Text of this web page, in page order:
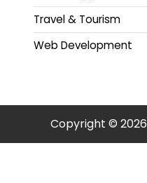
Travel & Tourism
Web Development
Copyright © 2026